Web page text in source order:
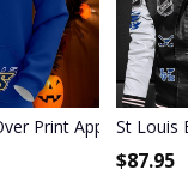
Print Apparel2420
St Louis
$87.95